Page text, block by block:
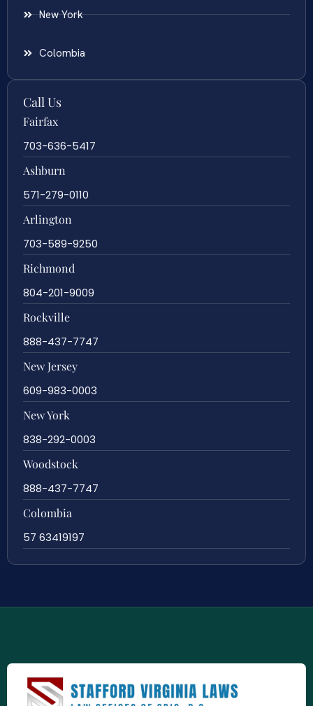
New York
Colombia
Call Us
Fairfax
703-636-5417
Ashburn
571-279-0110
Arlington
703-589-9250
Richmond
804-201-9009
Rockville
888-437-7747
New Jersey
609-983-0003
New York
838-292-0003
Woodstock
888-437-7747
Colombia
57 63419197